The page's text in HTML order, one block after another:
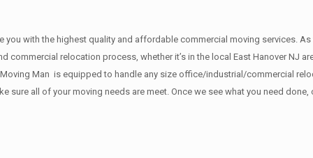
with the highest quality and affordable commercial moving services. As
relocation process, whether it’s in the local East Hanover NJ
Man is equipped to handle any size office/industrial/commercial
sure all of your moving needs are meet. Once we see what you need